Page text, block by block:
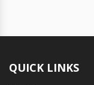
QUICK LINKS